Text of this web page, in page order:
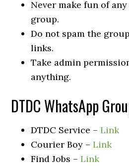
Never make fun of
group.
Do not spam the
links.
Take admin
anything.
DTDC WhatsApp
DTDC Service –Link
Courier Boy –Link
Find Jobs –Link